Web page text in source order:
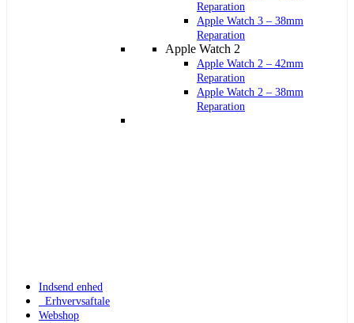
Reparation
Apple Watch 3 – 38mm
Reparation
Apple Watch 2
Apple Watch 2 – 42mm
Reparation
Apple Watch 2 – 38mm
Reparation
Indsend enhed
Erhvervsaftale
Webshop